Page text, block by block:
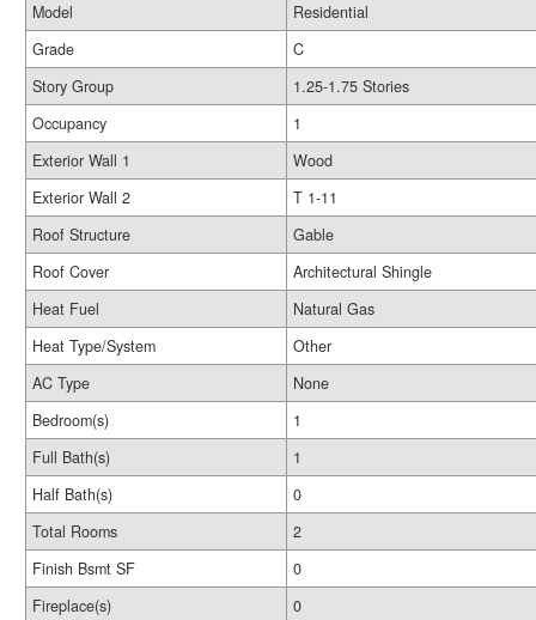
Model
Residential
Grade
C
Story Group
1.25-1.75 Stories
Occupancy
1
Exterior Wall 1
Wood
Exterior Wall 2
T 1-11
Roof Structure
Gable
Roof Cover
Architectural Shingle
Heat Fuel
Natural Gas
Heat Type/System
Other
AC Type
None
Bedroom(s)
1
Full Bath(s)
1
Half Bath(s)
0
Total Rooms
2
Finish Bsmt SF
0
Fireplace(s)
0